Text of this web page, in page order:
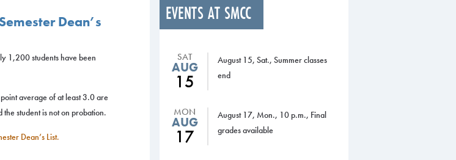
Dean’s
1,200 students have been
average of at least 3.0 are
student is not on probation.
Dean’s List.
EVENTS AT SMCC
SAT
AUG
15
August 15, Sat., Summer classes
end
MON
AUG
17
August 17, Mon., 10 p.m., Final
grades available